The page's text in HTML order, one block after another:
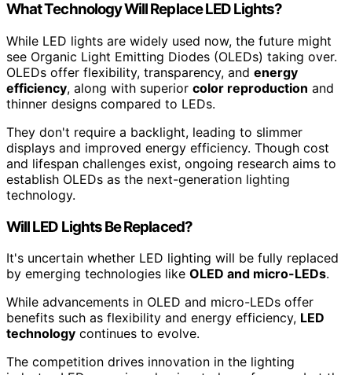
What Technology Will Replace LED Lights?
While LED lights are widely used now, the future might
see Organic Light Emitting Diodes (OLEDs) taking over.
OLEDs offer flexibility, transparency, and energy
efficiency, along with superior color reproduction and
thinner designs compared to LEDs.
They don't require a backlight, leading to slimmer
displays and improved energy efficiency. Though cost
and lifespan challenges exist, ongoing research aims to
establish OLEDs as the next-generation lighting
technology.
Will LED Lights Be Replaced?
It's uncertain whether LED lighting will be fully replaced
by emerging technologies like OLED and micro-LEDs.
While advancements in OLED and micro-LEDs offer
benefits such as flexibility and energy efficiency, LED
technology continues to evolve.
The competition drives innovation in the lighting